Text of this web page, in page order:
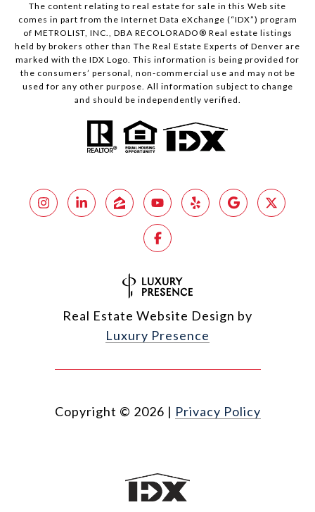
The content relating to real estate for sale in this Web site
comes in part from the Internet Data eXchange (“IDX”) program
of METROLIST, INC., DBA RECOLORADO® Real estate listings
held by brokers other than The Real Estate Experts of Denver are
marked with the IDX Logo. This information is being provided for
the consumers’ personal, non-commercial use and may not be
used for any other purpose. All information subject to change
and should be independently verified.
Real Estate Website Design by
Luxury Presence
Copyright © 2026 | Privacy Policy